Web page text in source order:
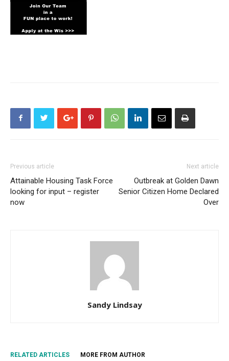
Previous article
Attainable Housing Task Force
looking for input – register
now
Next article
Outbreak at Golden Dawn
Senior Citizen Home Declared
Over
Sandy Lindsay
RELATED ARTICLES MORE FROM AUTHOR